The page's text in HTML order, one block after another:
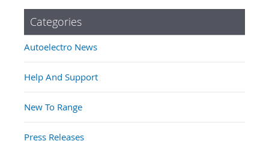
Categories
Autoelectro News
Help And Support
New To Range
Press Releases